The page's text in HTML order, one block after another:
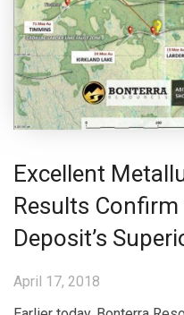
Excellent
Results
Deposit’s
April 17, 2018